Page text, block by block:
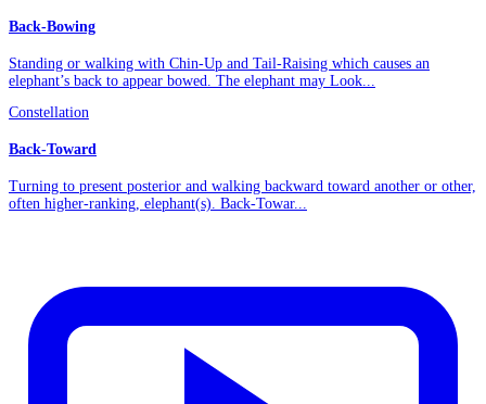
Back-Bowing
Standing or walking with Chin-Up and Tail-Raising which causes an
elephant’s back to appear bowed. The elephant may Look...
Constellation
Back-Toward
Turning to present posterior and walking backward toward another or other,
often higher-ranking, elephant(s). Back-Towar...